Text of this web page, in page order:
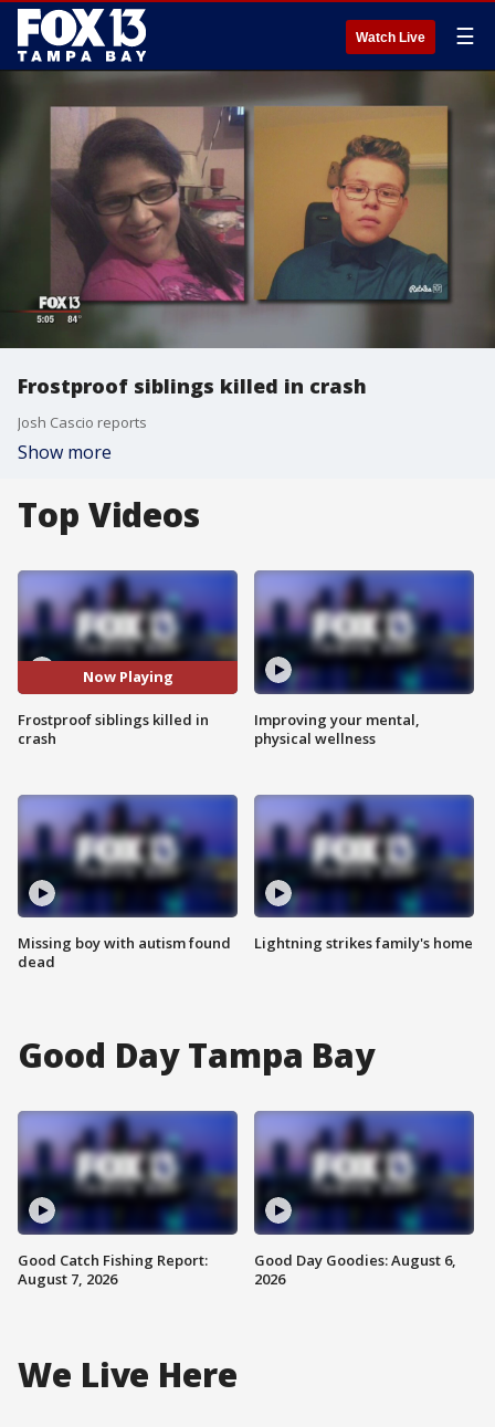
Watch Live ☰
Frostproof siblings killed in crash
Josh Cascio reports
Show more
Top Videos
Now Playing
Frostproof siblings killed in
crash
Missing boy with autism found
dead
Improving your mental,
physical wellness
Lightning strikes family's home
Good Day Tampa Bay
Good Catch Fishing Report:
August 7, 2026
Good Day Goodies: August 6,
2026
We Live Here